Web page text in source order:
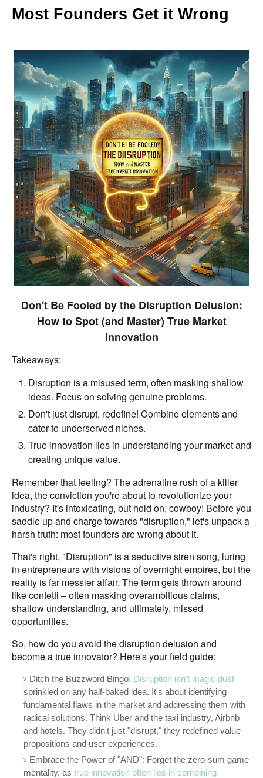
Most Founders Get it Wrong
Don't Be Fooled by the Disruption Delusion:
How to Spot (and Master) True Market
Innovation
Takeaways:
Disruption is a misused term, often masking shallow
ideas. Focus on solving genuine problems.
Don't just disrupt, redefine! Combine elements and
cater to underserved niches.
True innovation lies in understanding your market and
creating unique value.
Remember that feeling? The adrenaline rush of a killer
idea, the conviction you're about to revolutionize your
industry? It's intoxicating, but hold on, cowboy! Before you
saddle up and charge towards "disruption," let's unpack a
harsh truth: most founders are wrong about it.
That's right, "Disruption" is a seductive siren song, luring
in entrepreneurs with visions of overnight empires, but the
reality is far messier affair. The term gets thrown around
like confetti – often masking overambitious claims,
shallow understanding, and ultimately, missed
opportunities.
So, how do you avoid the disruption delusion and
become a true innovator? Here's your field guide:
Ditch the Buzzword Bingo: Disruption isn't magic dust
sprinkled on any half-baked idea. It's about identifying
fundamental flaws in the market and addressing them with
radical solutions. Think Uber and the taxi industry, Airbnb
and hotels. They didn't just "disrupt," they redefined value
propositions and user experiences.
Embrace the Power of "AND": Forget the zero-sum game
mentality, as true innovation often lies in combining